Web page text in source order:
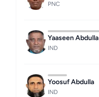
PNC
Yaaseen Abdulla
IND
Yoosuf Abdulla
IND